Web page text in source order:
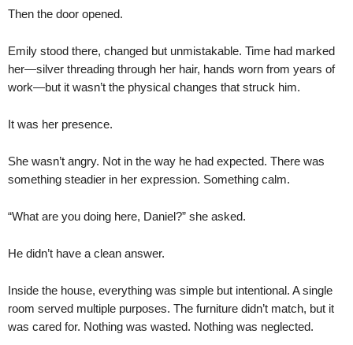
Then the door opened.
Emily stood there, changed but unmistakable. Time had marked
her—silver threading through her hair, hands worn from years of
work—but it wasn’t the physical changes that struck him.
It was her presence.
She wasn’t angry. Not in the way he had expected. There was
something steadier in her expression. Something calm.
“What are you doing here, Daniel?” she asked.
He didn’t have a clean answer.
Inside the house, everything was simple but intentional. A single
room served multiple purposes. The furniture didn’t match, but it
was cared for. Nothing was wasted. Nothing was neglected.